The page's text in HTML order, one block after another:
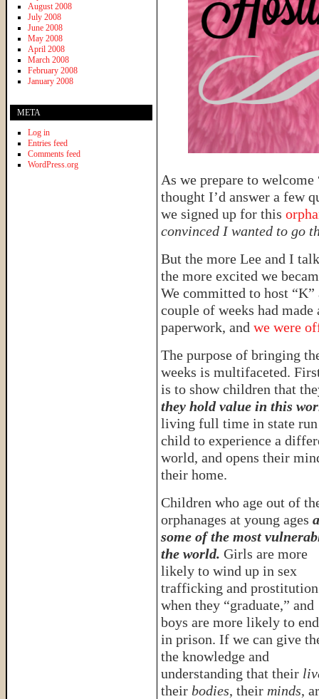
As we prepare to
thought I’d answer a few
we signed up for this
convinced I wanted to go
But the more Lee and I
the more excited we
We committed to host
couple of weeks had
paperwork, and we were
The purpose of bringing
weeks is multifaceted.
is to show children that
they hold value in this
living full time in state run
child to experience a
world, and opens their
their home.
Children who age out of
orphanages at young ages
some of the most
the world. Girls are more
likely to wind up in sex
trafficking and prostitution
when they “graduate,” and
boys are more likely to
in prison. If we can give
the knowledge and
understanding that their
their bodies, their minds,
August 2008
July 2008
June 2008
May 2008
April 2008
March 2008
February 2008
January 2008
META
Log in
Entries feed
Comments feed
WordPress.org